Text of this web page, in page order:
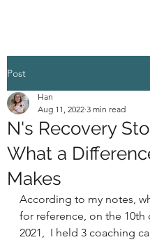
Post
N's Recovery
What a
Makes
Han
Aug 11, 2022 3 min read
According to my notes,
for reference, on the 10th
2021,  I held 3 coaching